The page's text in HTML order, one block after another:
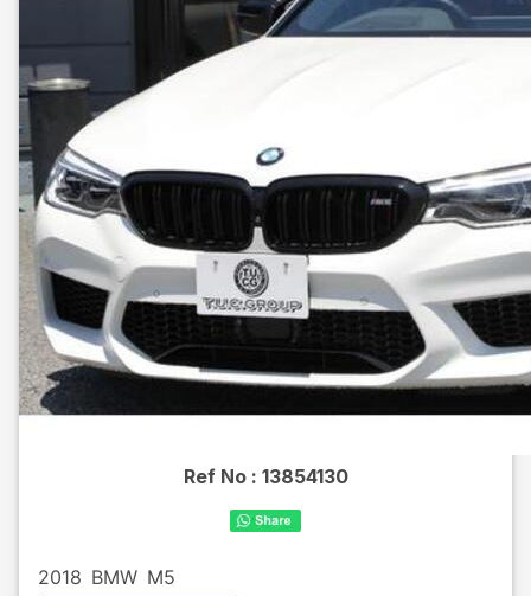
Ref No : 13854130
2018 BMW M5